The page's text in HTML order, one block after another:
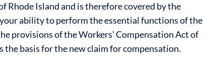
Rhode Island and is therefore covered by the
ability to perform the essential functions of the
provisions of the Workers’ Compensation Act of
basis for the new claim for compensation.